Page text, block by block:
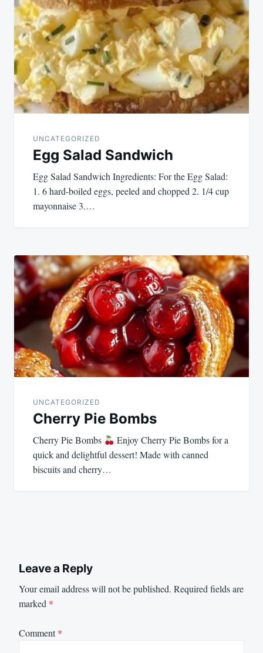
navigation
UNCATEGORIZED
Egg Salad Sandwich
Egg Salad Sandwich Ingredients: For the Egg Salad:
1. 6 hard-boiled eggs, peeled and chopped 2. 1/4 cup
mayonnaise 3.…
UNCATEGORIZED
Cherry Pie Bombs
Cherry Pie Bombs
Enjoy Cherry Pie Bombs for a
quick and delightful dessert! Made with canned
biscuits and cherry…
Leave a Reply
Your email address will not be published. Required fields are
marked *
Comment*